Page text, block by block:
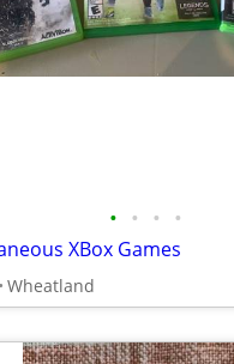
• • • •
XBox Games
Wheatland